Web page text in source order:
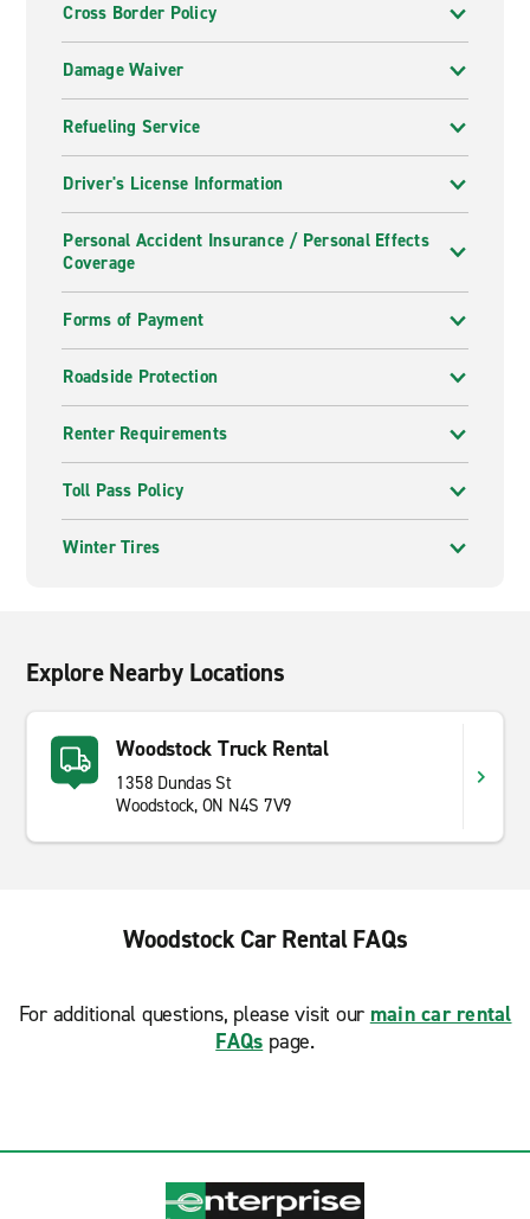
Cross Border Policy
Damage Waiver
Refueling Service
Driver's License Information
Personal Accident Insurance / Personal Effects
Coverage
Forms of Payment
Roadside Protection
Renter Requirements
Toll Pass Policy
Winter Tires
Explore Nearby Locations
Woodstock Truck Rental
1358 Dundas St
Woodstock, ON N4S 7V9
Woodstock Car Rental FAQs
For additional questions, please visit our main car rental
FAQs page.